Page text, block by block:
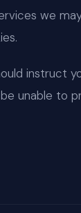
we
instruct
unable to